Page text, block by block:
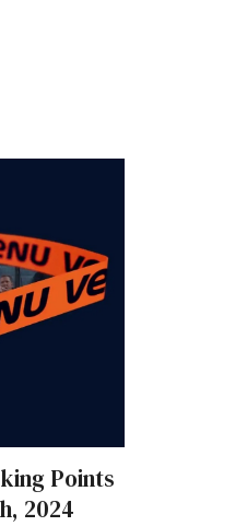
Points
2024